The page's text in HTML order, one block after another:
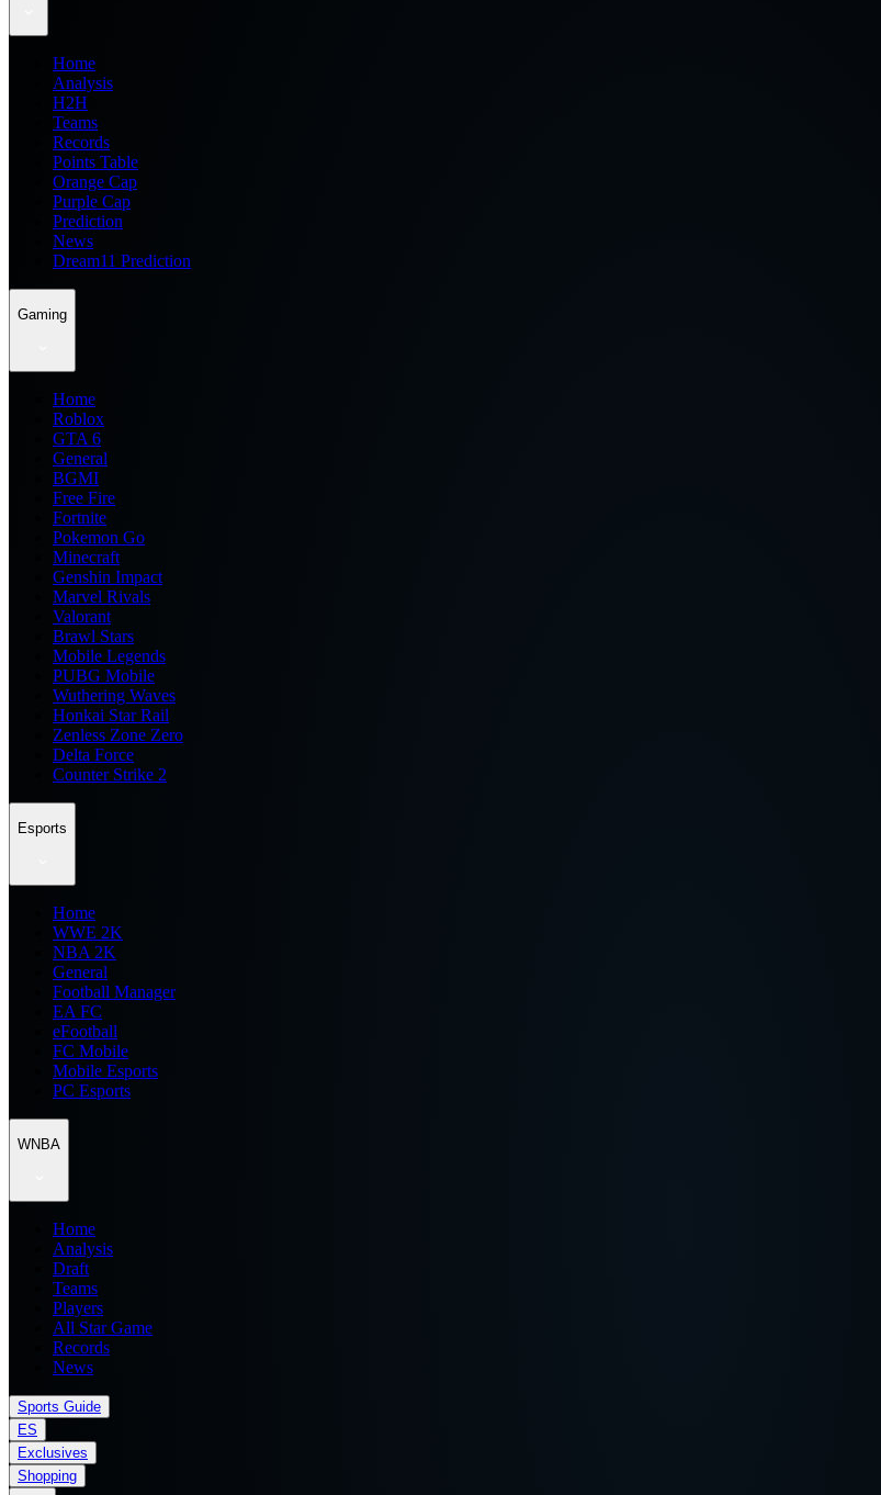
Home
Analysis
H2H
Teams
Records
Points Table
Orange Cap
Purple Cap
Prediction
News
Dream11 Prediction
Gaming
Home
Roblox
GTA 6
General
BGMI
Free Fire
Fortnite
Pokemon Go
Minecraft
Genshin Impact
Marvel Rivals
Valorant
Brawl Stars
Mobile Legends
PUBG Mobile
Wuthering Waves
Honkai Star Rail
Zenless Zone Zero
Delta Force
Counter Strike 2
Esports
Home
WWE 2K
NBA 2K
General
Football Manager
EA FC
eFootball
FC Mobile
Mobile Esports
PC Esports
WNBA
Home
Analysis
Draft
Teams
Players
All Star Game
Records
News
Sports Guide
ES
Exclusives
Shopping